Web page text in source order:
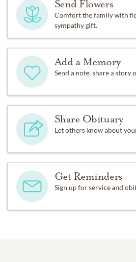
Send Flowers
Comfort the family with
sympathy gift.
Add a Memory
Send a note, share a story
Share Obituary
Let others know about
Get Reminders
Sign up for service and